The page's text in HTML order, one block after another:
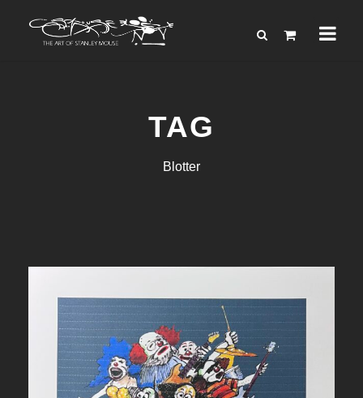
TAG
Blotter